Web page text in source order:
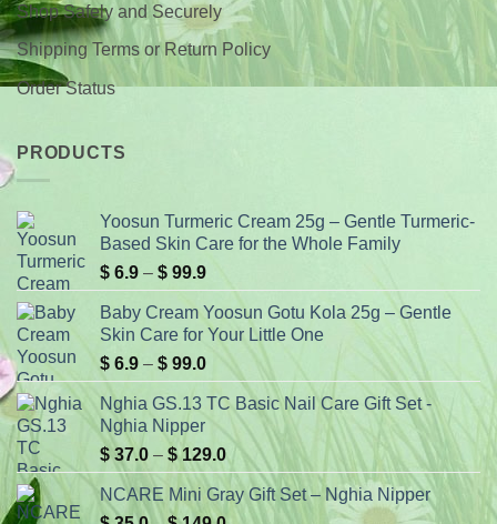
Shop Safely and Securely
Shipping Terms or Return Policy
Order Status
PRODUCTS
Yoosun Turmeric Cream 25g – Gentle Turmeric-
Based Skin Care for the Whole Family
$ 6.9 – $ 99.9Price
range:
$ 6.9
through
$ 99.9
Baby Cream Yoosun Gotu Kola 25g – Gentle
Skin Care for Your Little One
$ 6.9 – $ 99.0Price
range:
$ 6.9
through
$ 99.0
Nghia GS.13 TC Basic Nail Care Gift Set -
Nghia Nipper
$ 37.0 – $129.0Price
range:
$ 37.0
NCARE Mini Gray Gift Set – Nghia Nipper